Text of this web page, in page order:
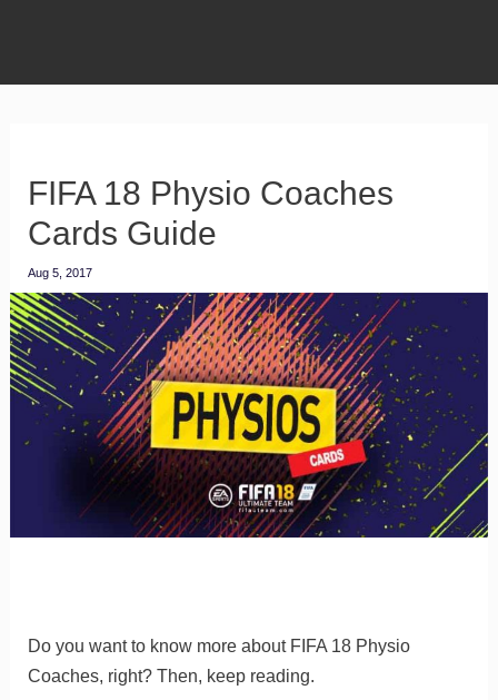
FIFA 18 Physio Coaches
Cards Guide
Aug 5, 2017
Do you want to know more about FIFA 18 Physio
Coaches, right? Then, keep reading.